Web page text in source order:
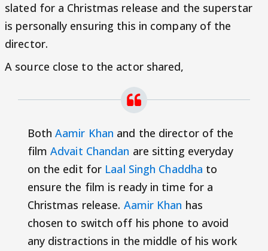
slated for a Christmas release and the superstar
is personally ensuring this in company of the
director.
A source close to the actor shared,
BothAamir Khan and the director of the
filmAdvait Chandan are sitting everyday
on the edit for Laal Singh Chaddha to
ensure the film is ready in time for a
Christmas release. Aamir Khan has
chosen to switch off his phone to avoid
any distractions in the middle of his work